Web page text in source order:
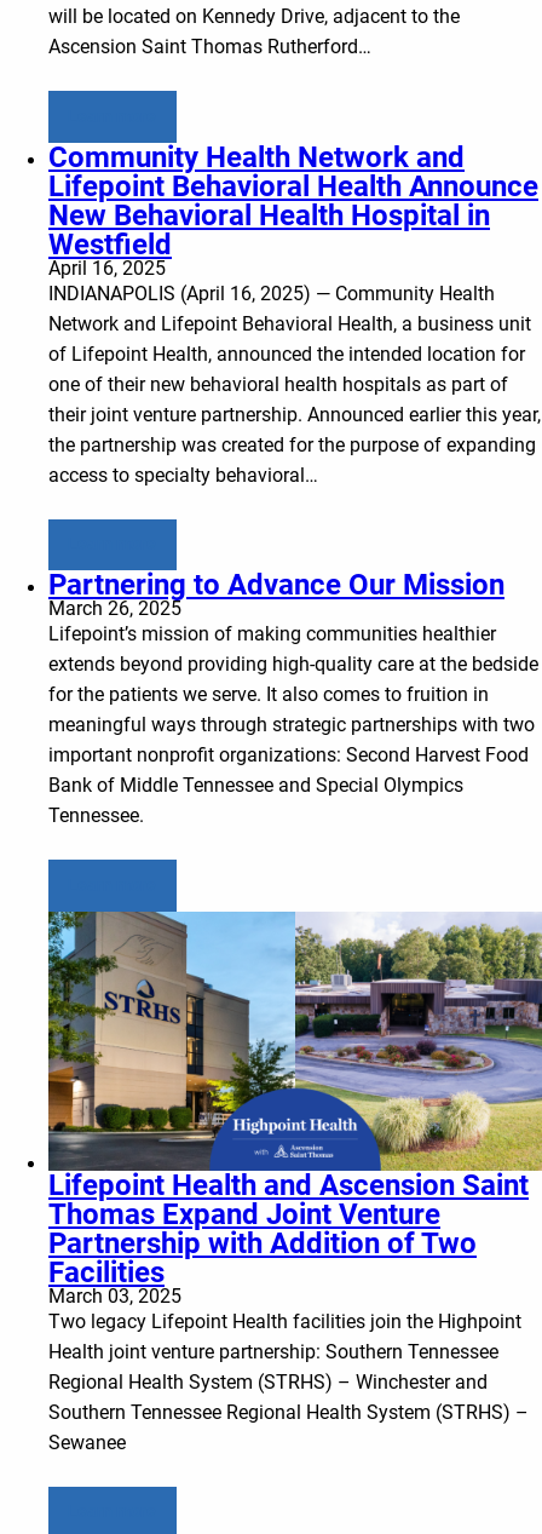
will be located on Kennedy Drive, adjacent to the
Ascension Saint Thomas Rutherford…
Community Health Network and
Lifepoint Behavioral Health Announce
New Behavioral Health Hospital in
Westfield
April 16, 2025
INDIANAPOLIS (April 16, 2025) — Community Health
Network and Lifepoint Behavioral Health, a business unit
of Lifepoint Health, announced the intended location for
one of their new behavioral health hospitals as part of
their joint venture partnership. Announced earlier this year,
the partnership was created for the purpose of expanding
access to specialty behavioral…
Partnering to Advance Our Mission
March 26, 2025
Lifepoint’s mission of making communities healthier
extends beyond providing high-quality care at the bedside
for the patients we serve. It also comes to fruition in
meaningful ways through strategic partnerships with two
important nonprofit organizations: Second Harvest Food
Bank of Middle Tennessee and Special Olympics
Tennessee.
Lifepoint Health and Ascension Saint
Thomas Expand Joint Venture
Partnership with Addition of Two
Facilities
March 03, 2025
Two legacy Lifepoint Health facilities join the Highpoint
Health joint venture partnership: Southern Tennessee
Regional Health System (STRHS) – Winchester and
Southern Tennessee Regional Health System (STRHS) –
Sewanee